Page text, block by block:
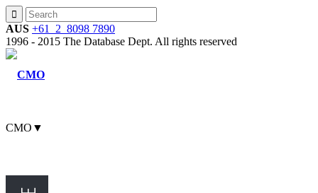
AUS +61 2 8098 7890
1996 - 2015 The Database Dept. All rights reserved
CMO ▼